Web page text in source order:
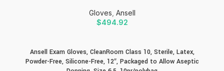
Gloves Ansell
$494.92
Ansell Exam Gloves, CleanRoom Class 10, Sterile, Latex,
Powder-Free, Silicone-Free, 12″, Packaged to Allow Aseptic